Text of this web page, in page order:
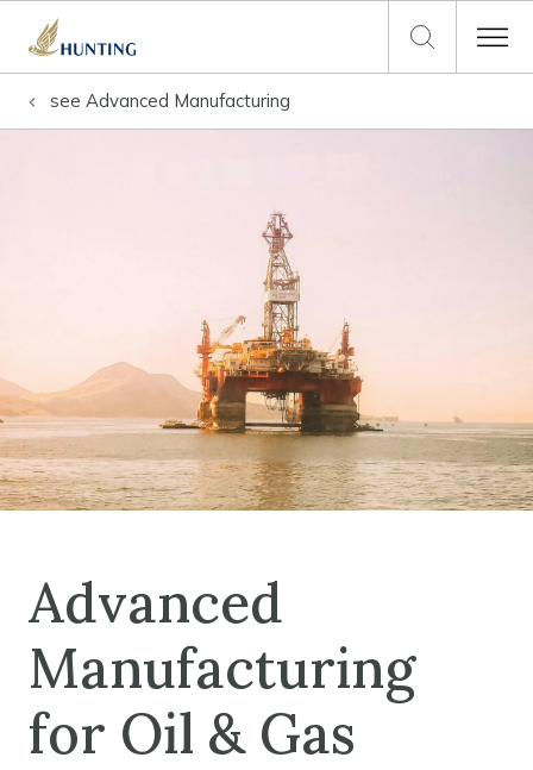
see Advanced Manufacturing
Advanced
Manufacturing
for Oil & Gas